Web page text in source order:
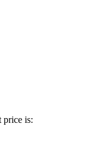
price is: